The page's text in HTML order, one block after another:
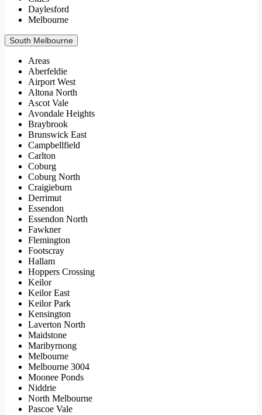
Daylesford
Melbourne
South Melbourne
Areas
Aberfeldie
Airport West
Altona North
Ascot Vale
Avondale Heights
Braybrook
Brunswick East
Campbellfield
Carlton
Coburg
Coburg North
Craigieburn
Derrimut
Essendon
Essendon North
Fawkner
Flemington
Footscray
Hallam
Hoppers Crossing
Keilor
Keilor East
Keilor Park
Kensington
Laverton North
Maidstone
Maribyrnong
Melbourne
Melbourne 3004
Moonee Ponds
Niddrie
North Melbourne
Pascoe Vale